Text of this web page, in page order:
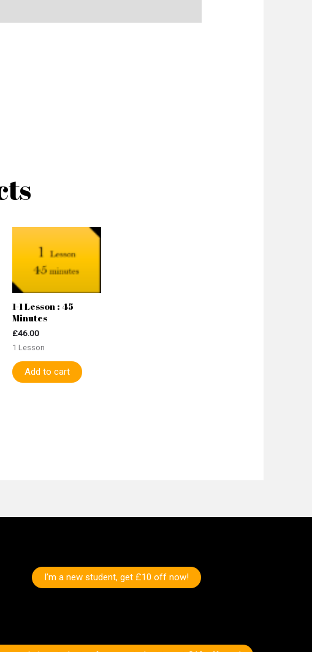
1-1 Lesson : 45
Minutes
£46.00
1 Lesson
Add to cart
I’m a new student, get £10 off now!